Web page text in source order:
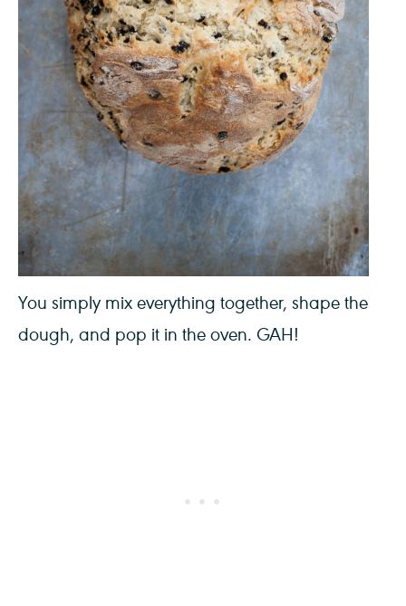
You simply mix everything together, shape the
dough, and pop it in the oven. GAH!